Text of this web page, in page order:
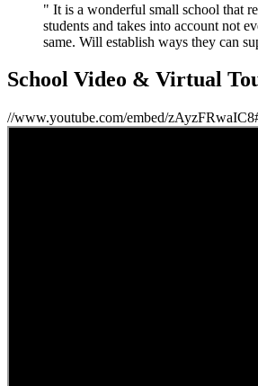
" It is a wonderful small school that
students and takes into account not
same. Will establish ways they can
School Video & Virtual
//www.youtube.com/embed/